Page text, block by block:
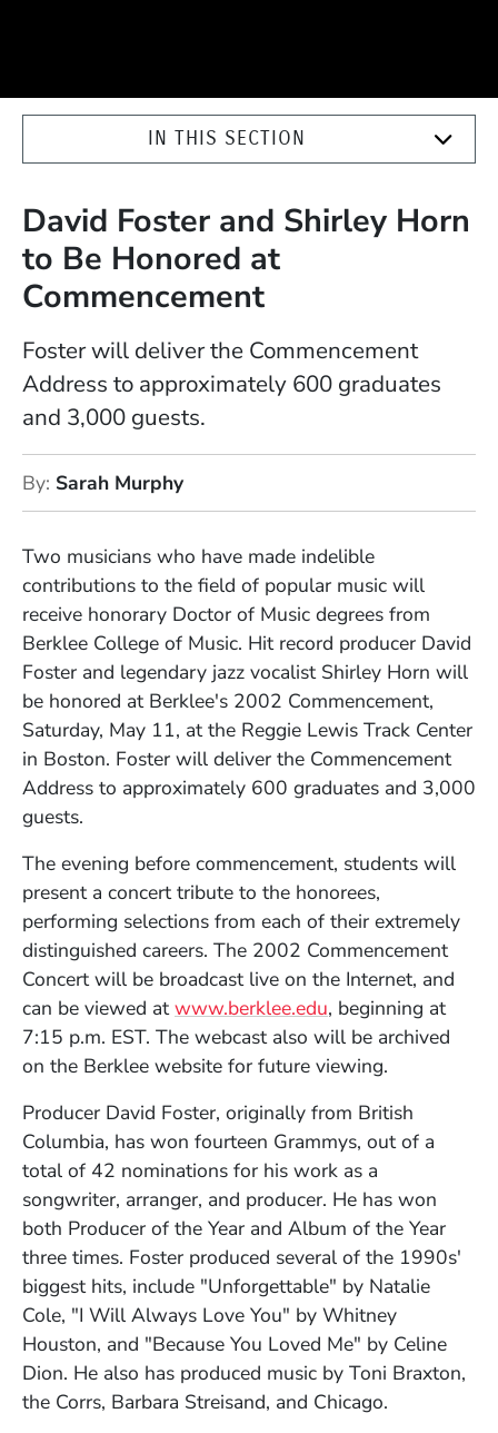
IN THIS SECTION
David Foster and Shirley Horn
to Be Honored at
Commencement
Foster will deliver the Commencement
Address to approximately 600 graduates
and 3,000 guests.
By Sarah Murphy
Two musicians who have made indelible
contributions to the field of popular music will
receive honorary Doctor of Music degrees from
Berklee College of Music. Hit record producer David
Foster and legendary jazz vocalist Shirley Horn will
be honored at Berklee's 2002 Commencement,
Saturday, May 11, at the Reggie Lewis Track Center
in Boston. Foster will deliver the Commencement
Address to approximately 600 graduates and 3,000
guests.
The evening before commencement, students will
present a concert tribute to the honorees,
performing selections from each of their extremely
distinguished careers. The 2002 Commencement
Concert will be broadcast live on the Internet, and
can be viewed atwww.berklee.edu, beginning at
7:15 p.m. EST. The webcast also will be archived
on the Berklee website for future viewing.
Producer David Foster, originally from British
Columbia, has won fourteen Grammys, out of a
total of 42 nominations for his work as a
songwriter, arranger, and producer. He has won
both Producer of the Year and Album of the Year
three times. Foster produced several of the 1990s'
biggest hits, include "Unforgettable" by Natalie
Cole, "I Will Always Love You" by Whitney
Houston, and "Because You Loved Me" by Celine
Dion. He also has produced music by Toni Braxton,
the Corrs, Barbara Streisand, and Chicago.